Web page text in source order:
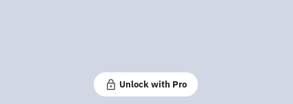
Unlock with Pro